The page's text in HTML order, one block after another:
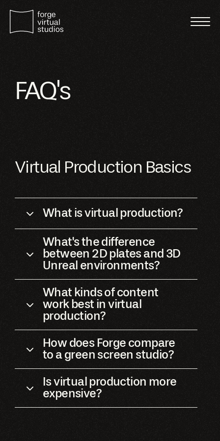
FAQ's
Virtual Production Basics
What is virtual production?
What's the difference
between 2D plates and 3D
Unreal environments?
What kinds of content
work best in virtual
production?
How does Forge compare
to a green screen studio?
Is virtual production more
expensive?